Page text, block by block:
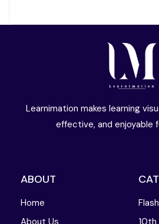
Learnimation makes learning
effective, and enjoyable
ABOUT
Home
About Us
10th